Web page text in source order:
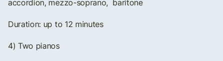
accordion, mezzo-soprano, baritone
Duration: up to 12 minutes
4) Two pianos